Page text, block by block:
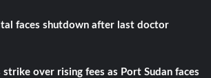
faces shutdown after last doctor
over rising fees as Port Sudan faces